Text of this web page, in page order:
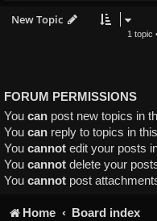
New Topic
1 topic
FORUM PERMISSIONS
You can post new topics in
You can reply to topics in
You cannot edit your posts
You cannot delete your
You cannot post
Home Board index